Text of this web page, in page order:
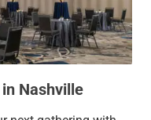
Nashville